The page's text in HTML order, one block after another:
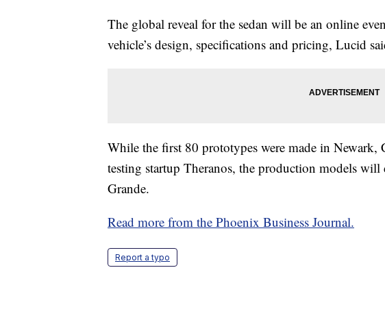
The global reveal for the sedan will be an online
vehicle’s design, specifications and pricing, Lucid
While the first 80 prototypes were made in
testing startup Theranos, the production models
Grande.
Read more from the Phoenix Business Journal.
Report a typo